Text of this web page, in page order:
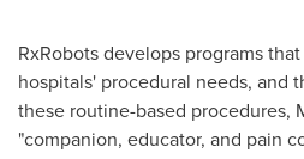
RxRobots develops programs
hospitals' procedural needs, and
these routine-based procedures,
"companion, educator, and pain